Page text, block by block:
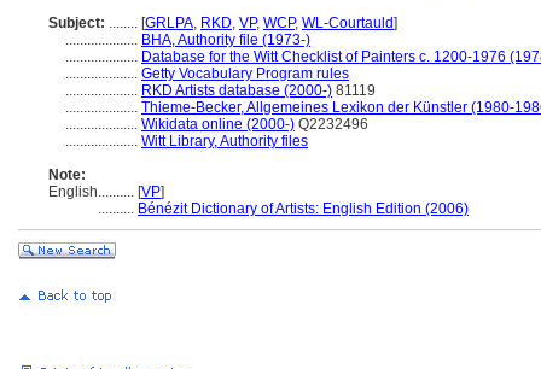
Subject: ........ [GRLPA, RKD, VP, WCP, WL-Courtauld]
.................... BHA, Authority file (1973-)
.................... Database for the Witt Checklist of Painters c. 1200-1976
.................... Getty Vocabulary Program rules
.................... RKD Artists database (2000-) 81119
.................... Thieme-Becker, Allgemeines Lexikon der Künstler (1980-
.................... Wikidata online (2000-) Q2232496
.................... Witt Library, Authority files
Note:
English.......... [VP]
.......... Bénézit Dictionary of Artists: English Edition (2006)